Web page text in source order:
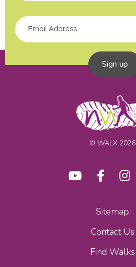
Sign up
© WALX 2026
Sitemap
Contact Us
Find Walks